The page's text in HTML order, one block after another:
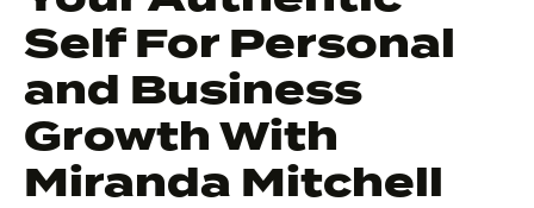
Self For Personal
and Business
Growth With
Miranda Mitchell